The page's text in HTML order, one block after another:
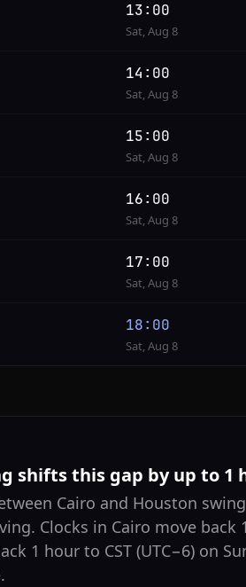
13:00
Sat, Aug 8
14:00
Sat, Aug 8
15:00
Sat, Aug 8
16:00
Sat, Aug 8
17:00
Sat, Aug 8
18:00
Sat, Aug 8
shifts this gap by up to 1
Cairo and Houston
Clocks in Cairo move back
1 hour to CST (UTC−6) on